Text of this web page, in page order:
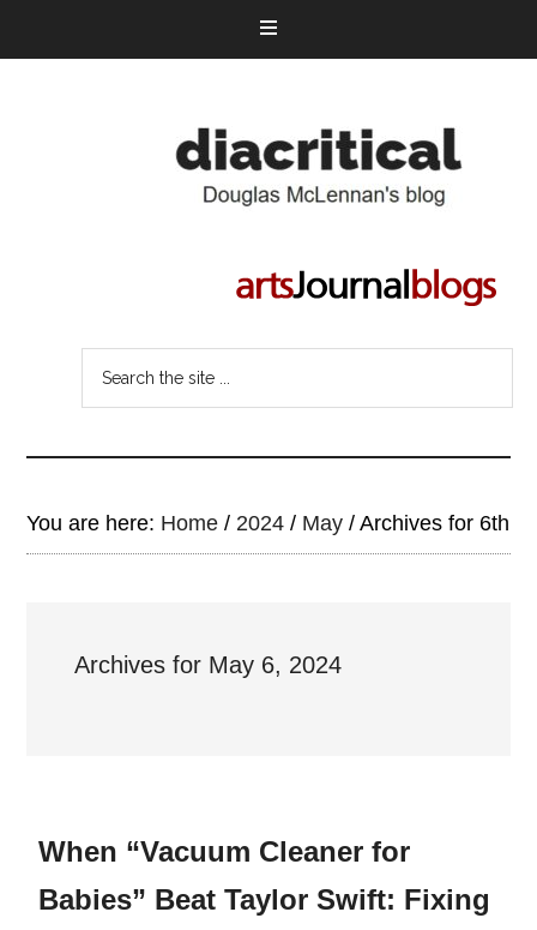
You are here: Home / 2024 / May / Archives for 6th
Archives for May 6, 2024
When “Vacuum Cleaner for
Babies” Beat Taylor Swift: Fixing